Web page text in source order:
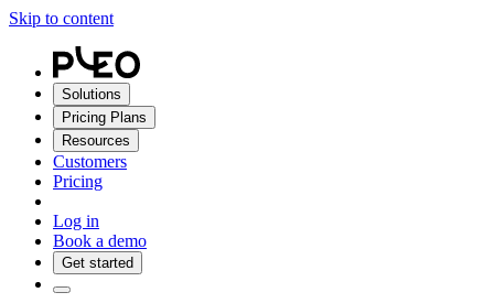
Skip to content
Solutions
Pricing Plans
Resources
Customers
Pricing
Log in
Book a demo
Get started